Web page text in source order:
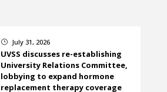
} July 31, 2026
UVSS discusses re-establishing
University Relations Committee,
lobbying to expand hormone
replacement therapy coverage